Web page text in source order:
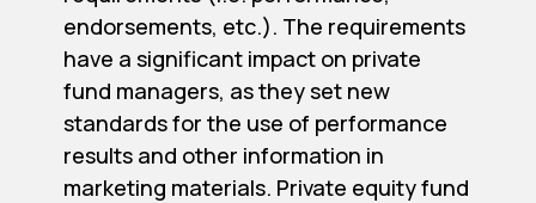
endorsements, etc.). The requirements
have a significant impact on private
fund managers, as they set new
standards for the use of performance
results and other information in
marketing materials. Private equity fund